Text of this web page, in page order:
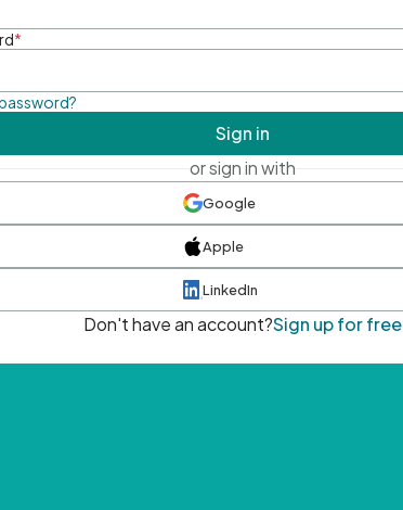
*
Sign in
or sign in with
Google
Apple
LinkedIn
Don't have an account?Sign up for free